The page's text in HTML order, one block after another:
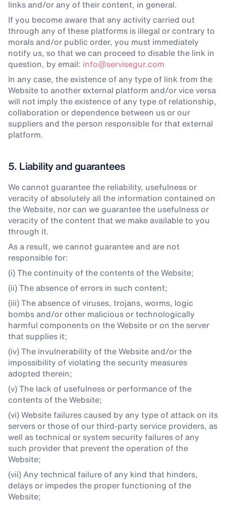
links and/or any of their content, in general.
If you become aware that any activity carried out
through any of these platforms is illegal or contrary to
morals and/or public order, you must immediately
notify us, so that we can proceed to disable the link in
question, by email: info@servisegur.com
In any case, the existence of any type of link from the
Website to another external platform and/or vice versa
will not imply the existence of any type of relationship,
collaboration or dependence between us or our
suppliers and the person responsible for that external
platform.
5. Liability and guarantees
We cannot guarantee the reliability, usefulness or
veracity of absolutely all the information contained on
the Website, nor can we guarantee the usefulness or
veracity of the content that we make available to you
through it.
As a result, we cannot guarantee and are not
responsible for:
(i) The continuity of the contents of the Website;
(ii) The absence of errors in such content;
(iii) The absence of viruses, trojans, worms, logic
bombs and/or other malicious or technologically
harmful components on the Website or on the server
that supplies it;
(iv) The invulnerability of the Website and/or the
impossibility of violating the security measures
adopted therein;
(v) The lack of usefulness or performance of the
contents of the Website;
(vi) Website failures caused by any type of attack on its
servers or those of our third-party service providers, as
well as technical or system security failures of any
such provider that prevent the operation of the
Website;
(vii) Any technical failure of any kind that hinders,
delays or impedes the proper functioning of the
Website;